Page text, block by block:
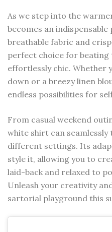
As we step into the
becomes an
breathable fabric and
perfect choice for beating
effortlessly chic. Whether
down or a breezy linen
endless possibilities for
From casual weekend
white shirt can
different settings. Its
style it, allowing you to
laid-back and relaxed to
Unleash your creativity
sartorial playground this